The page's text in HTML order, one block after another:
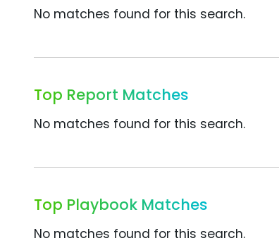
No matches found for this search.
Top Report Matches
No matches found for this search.
Top Playbook Matches
No matches found for this search.